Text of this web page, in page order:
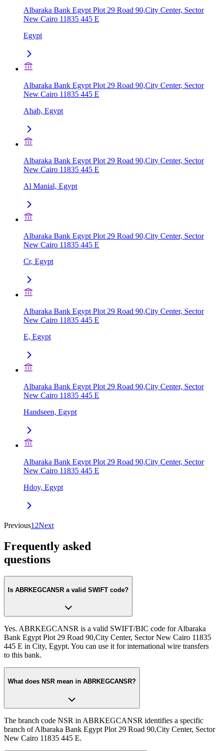
Albaraka Bank Egypt Plot 29 Road 90,City Center, Sector
New Cairo 11835 445 E
Egypt
Albaraka Bank Egypt Plot 29 Road 90,City Center, Sector
New Cairo 11835 445 E
Ahab, Egypt
Albaraka Bank Egypt Plot 29 Road 90,City Center, Sector
New Cairo 11835 445 E
Al Manial, Egypt
Albaraka Bank Egypt Plot 29 Road 90,City Center, Sector
New Cairo 11835 445 E
Cr, Egypt
Albaraka Bank Egypt Plot 29 Road 90,City Center, Sector
New Cairo 11835 445 E
E, Egypt
Albaraka Bank Egypt Plot 29 Road 90,City Center, Sector
New Cairo 11835 445 E
Handseen, Egypt
Albaraka Bank Egypt Plot 29 Road 90,City Center, Sector
New Cairo 11835 445 E
Hdoy, Egypt
Previous1 2Next
Frequently asked
questions
Is ABRKEGCANSR a valid SWIFT code?
Yes. ABRKEGCANSR is a valid SWIFT/BIC code for Albaraka
Bank Egypt Plot 29 Road 90,City Center, Sector New Cairo 11835
445 E in City, Egypt. You can use it for international wire transfers
to this bank.
What does NSR mean in ABRKEGCANSR?
The branch code NSR in ABRKEGCANSR identifies a specific
branch of Albaraka Bank Egypt Plot 29 Road 90,City Center, Sector
New Cairo 11835 445 E.